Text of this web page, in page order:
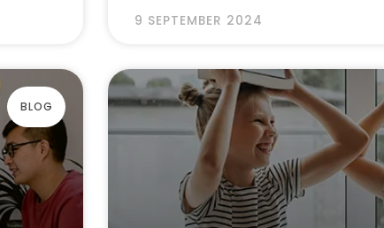
9 SEPTEMBER 2024
BLOG